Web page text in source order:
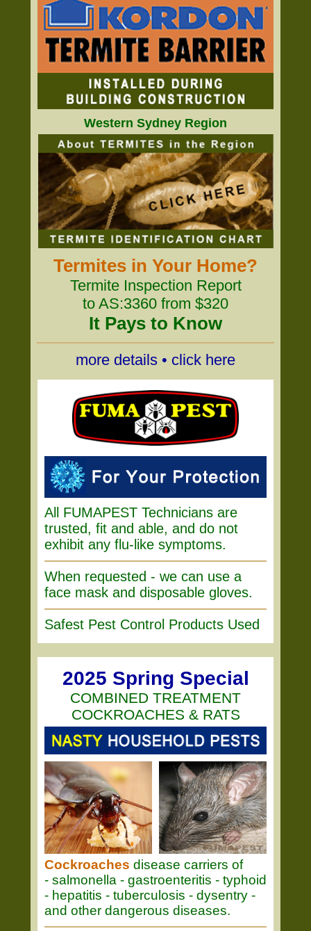
Western Sydney Region
Termites in Your Home?
Termite Inspection Report
to AS:3360 from $320
It Pays to Know
more details • click here
All FUMAPEST Technicians are
trusted, fit and able, and do not
exhibit any flu-like symptoms.
When requested - we can use a
face mask and disposable gloves.
Safest Pest Control Products Used
2025 Spring Special
COMBINED TREATMENT
COCKROACHES & RATS
Cockroaches disease carriers of
- salmonella - gastroenteritis - typhoid
- hepatitis - tuberculosis - dysentry -
and other dangerous diseases.